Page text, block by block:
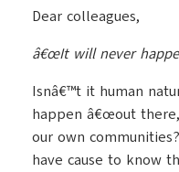
Dear colleagues,
â€œIt will never
Isnâ€™t it human
happen â€œout
our own
have cause to know